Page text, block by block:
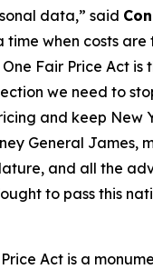
data,” said
time when costs
Fair Price Act is
we need to
and keep New
General James,
and all the
to pass this
Act is a